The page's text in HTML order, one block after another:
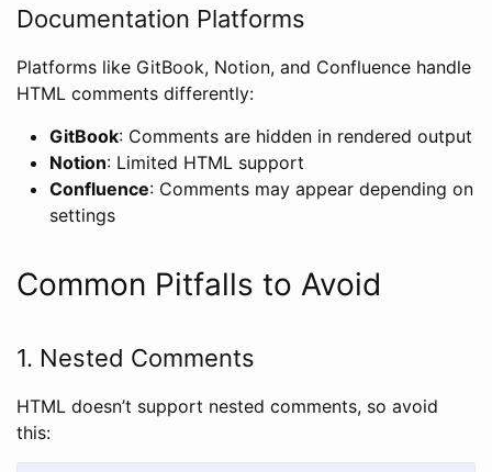
Documentation Platforms
Platforms like GitBook, Notion, and Confluence handle
HTML comments differently:
GitBook: Comments are hidden in rendered output
Notion: Limited HTML support
Confluence: Comments may appear depending on
settings
Common Pitfalls to Avoid
1. Nested Comments
HTML doesn’t support nested comments, so avoid
this: